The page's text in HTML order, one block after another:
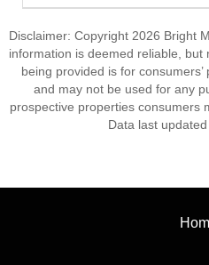
Disclaimer: Copyright 2026 Bright
information is deemed reliable,
being provided is for
and may not be used for any
prospective properties consumers
Data last